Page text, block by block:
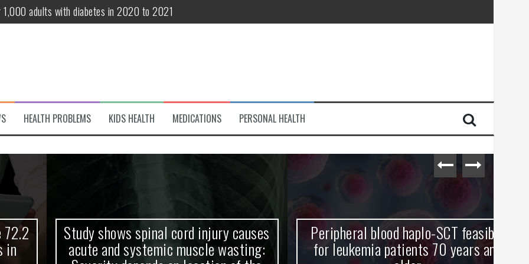
adults with diabetes in 2020 to 2021
patients 70 years and older
variant of interest
Debut! OpenHarmony Embarks on a New Global Open-Source Journey
HEALTH PROBLEMS KIDS HEALTH MEDICATIONS PERSONAL HEALTH
Study shows spinal cord injury causes
acute and systemic muscle wasting:
Peripheral blood haplo-SCT feasible
for leukemia patients 70 years and